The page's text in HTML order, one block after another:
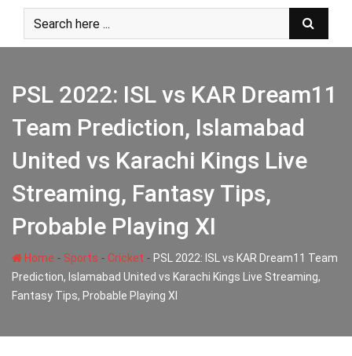
content
PSL 2022: ISL vs KAR Dream11
Team Prediction, Islamabad
United vs Karachi Kings Live
Streaming, Fantasy Tips,
Probable Playing XI
Home - Sports - Cricket - PSL 2022: ISL vs KAR Dream11 Team
Prediction, Islamabad United vs Karachi Kings Live Streaming,
Fantasy Tips, Probable Playing XI